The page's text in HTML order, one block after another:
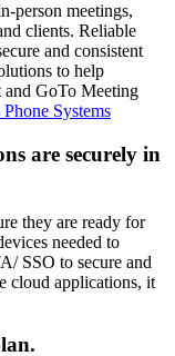
person meetings,
clients. Reliable
and consistent
to help
GoTo Meeting
Systems
are securely in
they are ready for
needed to
SSO to secure and
cloud applications, it